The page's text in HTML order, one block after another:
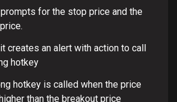
for the stop price and the
creates an alert with action to call
hotkey
hotkey is called when the price
than the breakout price